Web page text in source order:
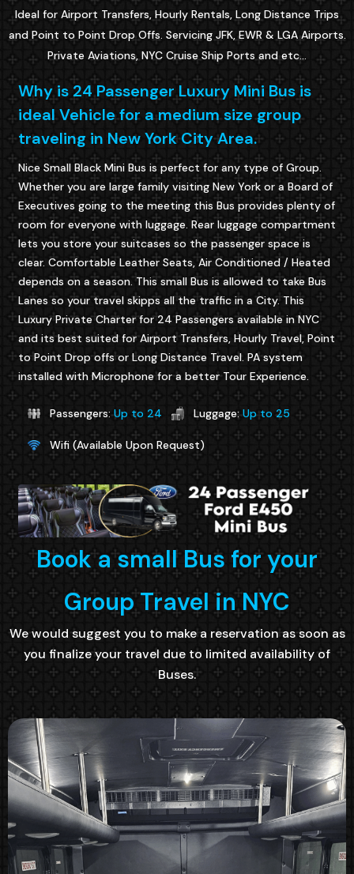
Why is 24 Passenger Luxury Mini Bus is
ideal Vehicle for a medium size group
traveling in New York City Area.
Nice Small Black Mini Bus is perfect for any type of Group.
Whether you are large family visiting New York or a Board of
Executives going to the meeting this Bus provides plenty of
room for everyone with luggage. Rear luggage compartment
lets you store your suitcases so the passenger space is
clear. Comfortable Leather Seats, Air Conditioned / Heated
depends on a season. This small Bus is allowed to take Bus
Lanes so your travel skipps all the traffic in a City. This
Luxury Private Charter for 24 Passengers available in NYC
and its best suited for Airport Transfers, Hourly Travel, Point
to Point Drop offs or Long Distance Travel. PA system
installed with Microphone for a better Tour Experience.
Passengers:Up to 24 Luggage:Up to 25
Wifi (Available Upon Request)
Ideal for Airport Transfers, Hourly Rentals, Long Distance Trips
and Point to Point Drop Offs. Servicing JFK, EWR & LGA Airports.
Private Aviations, NYC Cruise Ship Ports and etc...
Book a small Bus for your
Group Travel in NYC
We would suggest you to make a reservation as soon as
you finalize your travel due to limited availability of
Buses.